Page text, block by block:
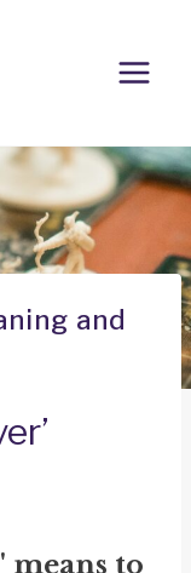
and
to